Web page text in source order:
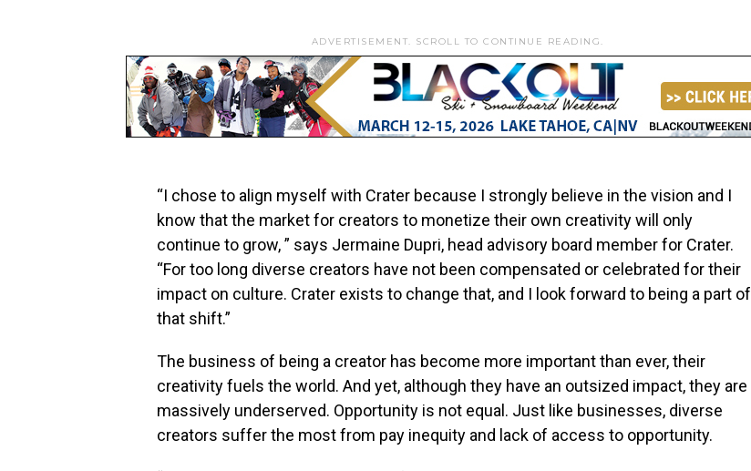
ADVERTISEMENT. SCROLL TO CONTINUE READING.
“I chose to align myself with Crater because I strongly believe in the vision and I
know that the market for creators to monetize their own creativity will only
continue to grow, ” says Jermaine Dupri, head advisory board member for Crater.
“For too long diverse creators have not been compensated or celebrated for their
impact on culture. Crater exists to change that, and I look forward to being a part of
that shift.”
The business of being a creator has become more important than ever, their
creativity fuels the world. And yet, although they have an outsized impact, they are
massively underserved. Opportunity is not equal. Just like businesses, diverse
creators suffer the most from pay inequity and lack of access to opportunity.